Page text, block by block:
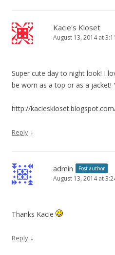
Kacie's Kloset
August 13, 2014 at
Super cute day to night look! I
be worn as a top or as a jacket!
http://
Reply ↓
admin Post author
August 13, 2014 at
Thanks Kacie
Reply ↓